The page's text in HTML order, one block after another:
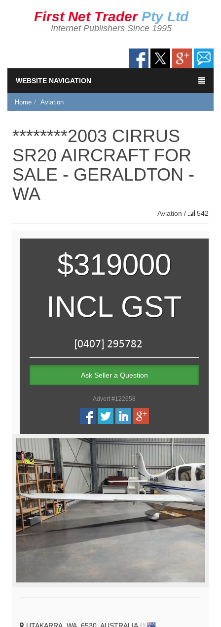
First Net Trader Pty Ltd
Internet Publishers Since 1995
WEBSITE NAVIGATION
Home Aviation
********2003 CIRRUS
SR20 AIRCRAFT FOR
SALE - GERALDTON -
WA
Aviation / 542
$319000
INCL GST
Ask Seller a Question
Advert #122658
UTAKARRA, WA, 6530, AUSTRALIA